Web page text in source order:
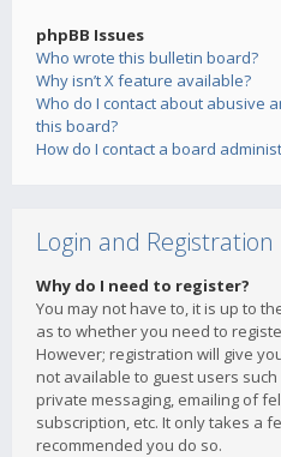
phpBB Issues
Who wrote this bulletin board?
Why isn’t X feature available?
Who do I contact about abusive
this board?
How do I contact a board
Login and Registration
Why do I need to register?
You may not have to, it is up to
as to whether you need to
However; registration will give
not available to guest users
private messaging, emailing of
subscription, etc. It only takes a
recommended you do so.